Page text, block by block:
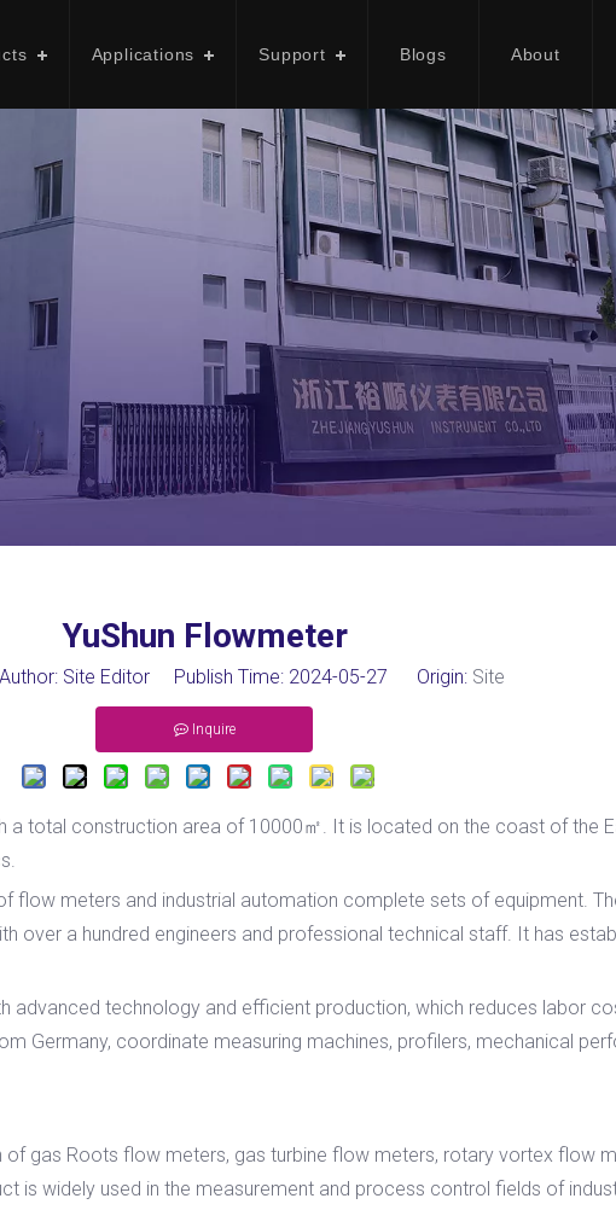
Applications Support Blogs About
YuShun Flowmeter
Site Editor Publish Time: 2024-05-27 Origin: Site
Inquire
a total construction area of 10000㎡. It is located on the coast of the
flow meters and industrial automation complete sets of equipment.
over a hundred engineers and professional technical staff. It has
advanced technology and efficient production, which reduces labor
Germany, coordinate measuring machines, profilers, mechanical
of gas Roots flow meters, gas turbine flow meters, rotary vortex flow
widely used in the measurement and process control fields of